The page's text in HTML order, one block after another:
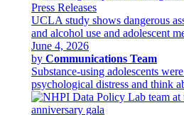
Press Releases
UCLA study shows dangerous
and alcohol use and adolescent
June 4, 2026
by Communications Team
Substance-using adolescents
psychological distress and think